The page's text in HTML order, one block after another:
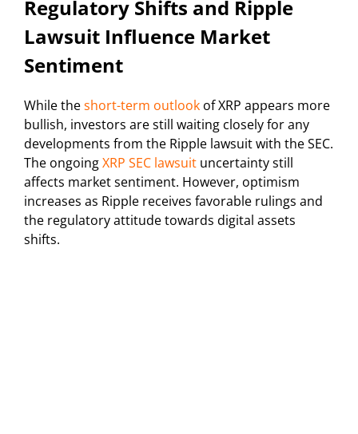
Regulatory Shifts and Ripple
Lawsuit Influence Market
Sentiment
While theshort-term outlook of XRP appears more
bullish, investors are still waiting closely for any
developments from the Ripple lawsuit with the SEC.
The ongoingXRP SEC lawsuit uncertainty still
affects market sentiment. However, optimism
increases as Ripple receives favorable rulings and
the regulatory attitude towards digital assets
shifts.